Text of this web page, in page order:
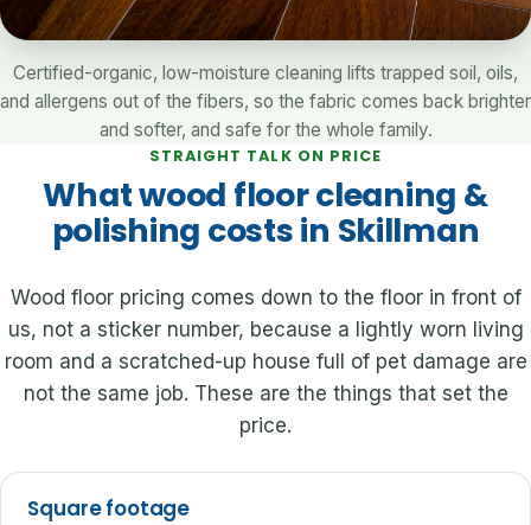
Certified-organic, low-moisture cleaning lifts trapped soil, oils,
and allergens out of the fibers, so the fabric comes back brighter
and softer, and safe for the whole family.
STRAIGHT TALK ON PRICE
What wood floor cleaning &
polishing costs in Skillman
Wood floor pricing comes down to the floor in front of
us, not a sticker number, because a lightly worn living
room and a scratched-up house full of pet damage are
not the same job. These are the things that set the
price.
Square footage